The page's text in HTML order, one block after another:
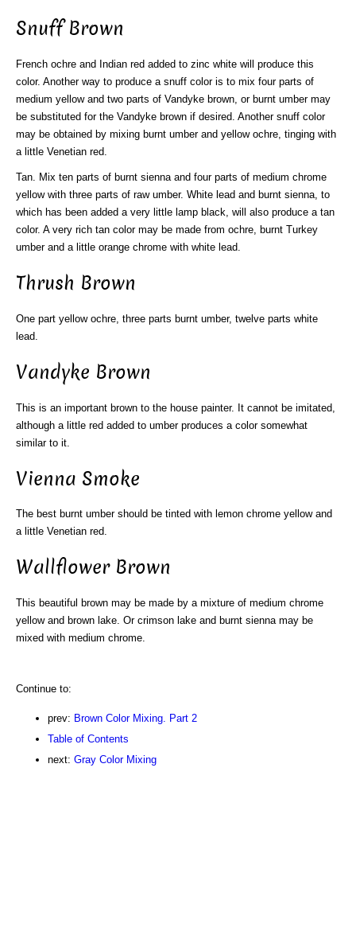
Snuff Brown
French ochre and Indian red added to zinc white will produce this
color. Another way to produce a snuff color is to mix four parts of
medium yellow and two parts of Vandyke brown, or burnt umber may
be substituted for the Vandyke brown if desired. Another snuff color
may be obtained by mixing burnt umber and yellow ochre, tinging with
a little Venetian red.
Tan. Mix ten parts of burnt sienna and four parts of medium chrome
yellow with three parts of raw umber. White lead and burnt sienna, to
which has been added a very little lamp black, will also produce a tan
color. A very rich tan color may be made from ochre, burnt Turkey
umber and a little orange chrome with white lead.
Thrush Brown
One part yellow ochre, three parts burnt umber, twelve parts white
lead.
Vandyke Brown
This is an important brown to the house painter. It cannot be imitated,
although a little red added to umber produces a color somewhat
similar to it.
Vienna Smoke
The best burnt umber should be tinted with lemon chrome yellow and
a little Venetian red.
Wallflower Brown
This beautiful brown may be made by a mixture of medium chrome
yellow and brown lake. Or crimson lake and burnt sienna may be
mixed with medium chrome.
Continue to:
prev: Brown Color Mixing. Part 2
Table of Contents
next: Gray Color Mixing